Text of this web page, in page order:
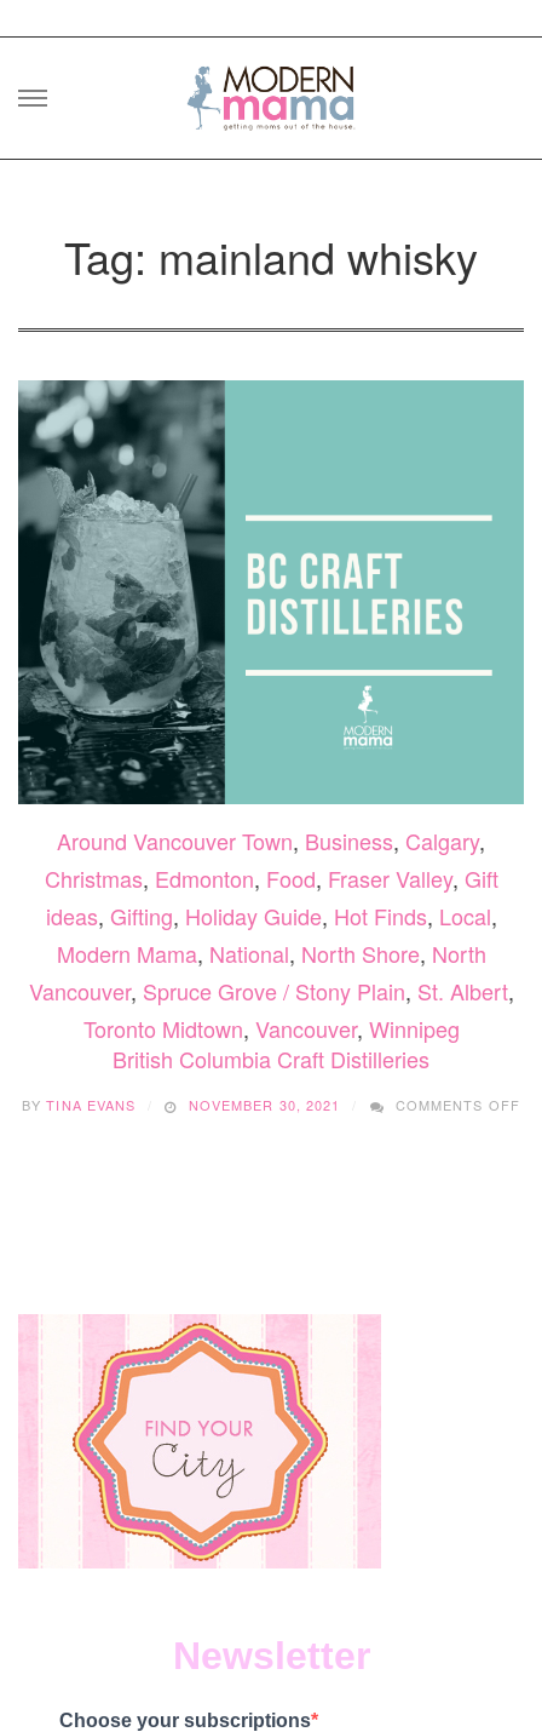
Skip
Tag: mainland whisky
Around Vancouver Town, Business, Calgary,
Christmas, Edmonton, Food, Fraser Valley, Gift
ideas, Gifting, Holiday Guide, Hot Finds, Local,
Modern Mama, National, North Shore, North
Vancouver, Spruce Grove / Stony Plain, St. Albert,
Toronto Midtown, Vancouver, Winnipeg
British Columbia Craft Distilleries
BYTINA EVANS NOVEMBER 30, 2021 COMMENTS OFF
Newsletter
Choose your subscriptions